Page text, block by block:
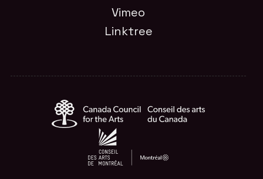
Vimeo
Linktree